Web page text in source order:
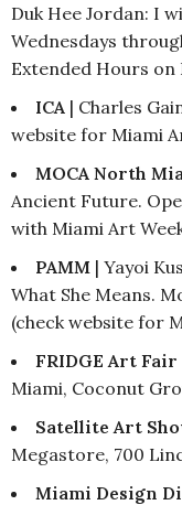
Duk Hee Jordan: I
Wednesdays
Extended Hours on
ICA | Charles
website for Miami
MOCA North
Ancient Future.
with Miami Art
PAMM | Yayoi
What She Means.
(check website for
FRIDGE Art Fair
Miami, Coconut
Satellite Art
Megastore, 700
Miami Design